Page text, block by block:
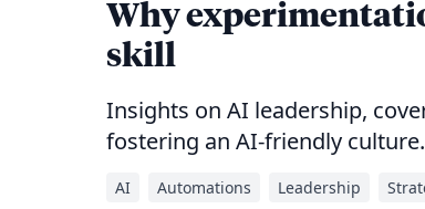
Why
skill
Insights on AI leadership,
fostering an AI-friendly culture.
AI Automations Leadership